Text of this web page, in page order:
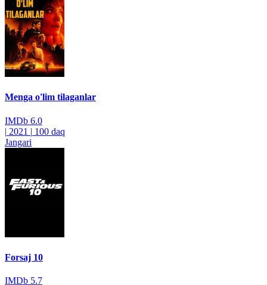
Menga o'lim tilaganlar
IMDb 6.0
| 2021 | 100 daq
Jangari
Forsaj 10
IMDb 5.7